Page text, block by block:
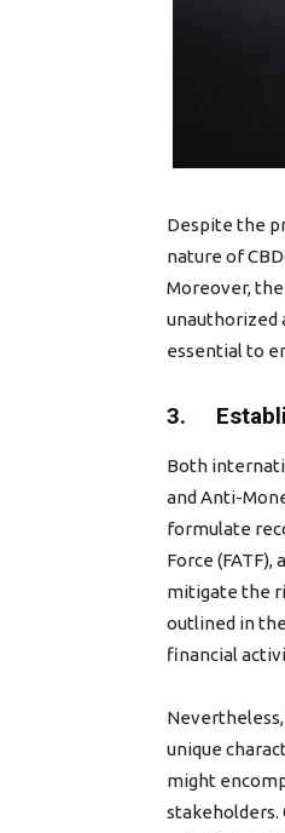
Despite the
nature of
Moreover,
unauthorized
essential to
3.
Both
and Anti-
formulate
Force
mitigate the
outlined in
financial
unique
might
stakeholders.